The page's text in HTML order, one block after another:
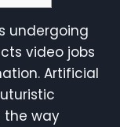
undergoing
video jobs
Artificial
the way